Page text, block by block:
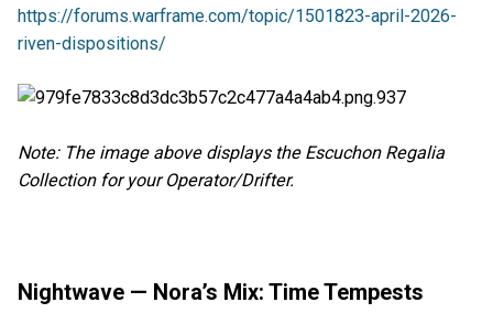
https://forums.warframe.com/topic/1501823-april-2026-
riven-dispositions/
Note: The image above displays the Escuchon Regalia
Collection for your Operator/Drifter.
Nightwave — Nora’s Mix: Time Tempests